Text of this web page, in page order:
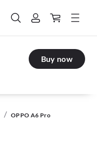
Buy now
/ OPPO A6 Pro